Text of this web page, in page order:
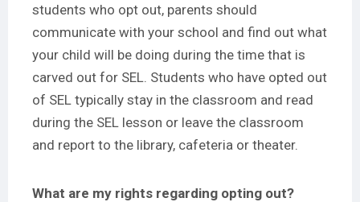
students who opt out, parents should
communicate with your school and find out what
your child will be doing during the time that is
carved out for SEL. Students who have opted out
of SEL typically stay in the classroom and read
during the SEL lesson or leave the classroom
and report to the library, cafeteria or theater.
What are my rights regarding opting out?